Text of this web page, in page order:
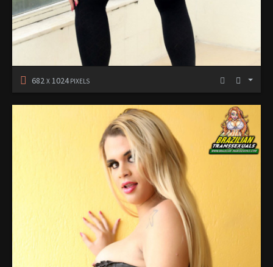
682 X 1024PIXELS